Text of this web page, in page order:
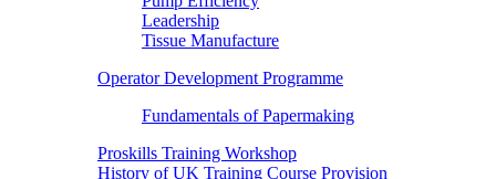
Leadership
Tissue Manufacture
Operator Development Programme
Fundamentals of Papermaking
Proskills Training Workshop
History of UK Training Course Provision